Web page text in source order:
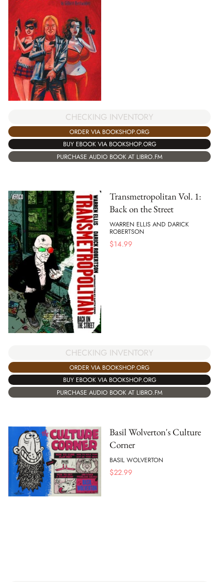
CHECKING INVENTORY
ORDER VIA BOOKSHOP.ORG
BUY EBOOK VIA BOOKSHOP.ORG
PURCHASE AUDIO BOOK AT LIBRO.FM
Transmetropolitan Vol. 1:
Back on the Street
WARREN ELLIS AND DARICK
ROBERTSON
$14.99
CHECKING INVENTORY
ORDER VIA BOOKSHOP.ORG
BUY EBOOK VIA BOOKSHOP.ORG
PURCHASE AUDIO BOOK AT LIBRO.FM
Basil Wolverton's Culture
Corner
BASIL WOLVERTON
$22.99